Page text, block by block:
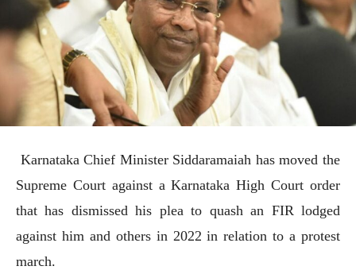
Karnataka Chief Minister Siddaramaiah has moved the
Supreme Court against a Karnataka High Court order
that has dismissed his plea to quash an FIR lodged
against him and others in 2022 in relation to a protest
march.